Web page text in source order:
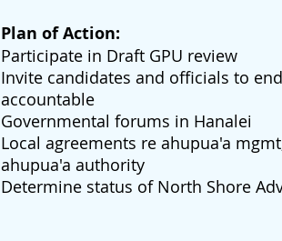
Plan of Action:
Participate in Draft GPU review
Invite candidates and officials to
accountable
Governmental forums in Hanalei
Local agreements re ahupua'a
ahupua'a authority
Determine status of North Shore